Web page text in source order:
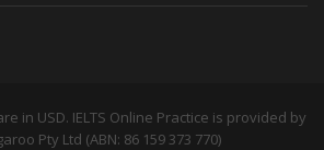
in USD. IELTS Online Practice is provided by
Pty Ltd (ABN: 86 159 373 770)